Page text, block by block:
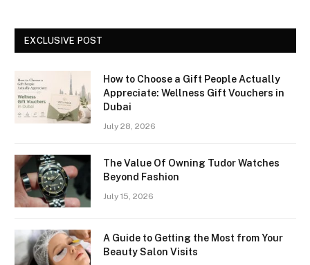
EXCLUSIVE POST
How to Choose a Gift People Actually
Appreciate: Wellness Gift Vouchers in
Dubai
July 28, 2026
The Value Of Owning Tudor Watches
Beyond Fashion
July 15, 2026
A Guide to Getting the Most from Your
Beauty Salon Visits